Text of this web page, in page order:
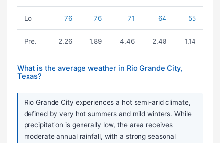
Lo 76 76 71 64 55
Pre. 2.26 1.89 4.46 2.48 1.14
What is the average weather in Rio Grande City,
Texas?
Rio Grande City experiences a hot semi-arid climate,
defined by very hot summers and mild winters. While
precipitation is generally low, the area receives
moderate annual rainfall, with a strong seasonal